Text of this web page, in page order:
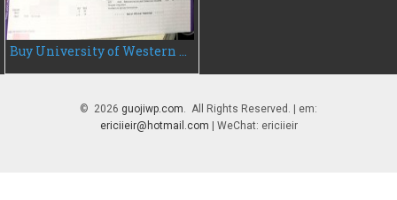
Buy University of Western Ontario transcript
© 2026 guojiwp.com. All Rights Reserved. | em:
ericiieir@hotmail.com | WeChat: ericiieir